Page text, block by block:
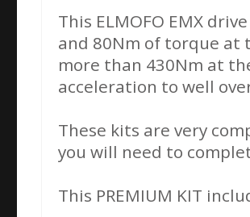
This ELMOFO EMX
and 80Nm of torque at
more than 430Nm at
acceleration to well
These kits are very
you will need to
This PREMIUM KIT